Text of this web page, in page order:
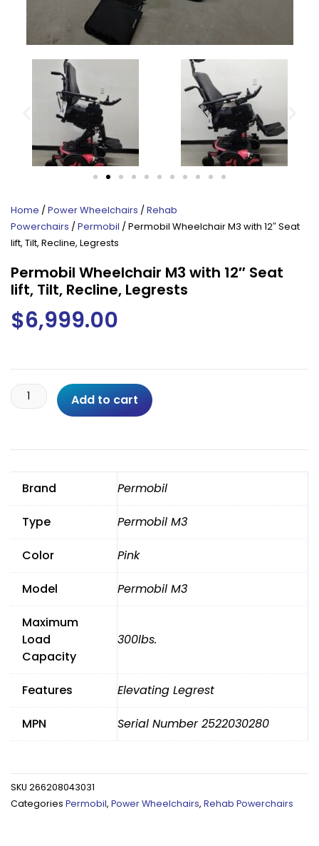
Home /Power Wheelchairs /Rehab
Powerchairs /Permobil / Permobil Wheelchair M3 with 12″ Seat
lift, Tilt, Recline, Legrests
Permobil Wheelchair M3 with 12″ Seat
lift, Tilt, Recline, Legrests
$6,999.00
Permobil
Wheelchair
Seat
lift,
Tilt,
Recline,
Legrests
quantity
Add to cart
Brand Permobil
Type Permobil M3
Color Pink
Model Permobil M3
Maximum
Load
Capacity
300lbs.
Features Elevating Legrest
MPN Serial Number 2522030280
SKU 266208043031
Categories Permobil, Power Wheelchairs, Rehab Powerchairs